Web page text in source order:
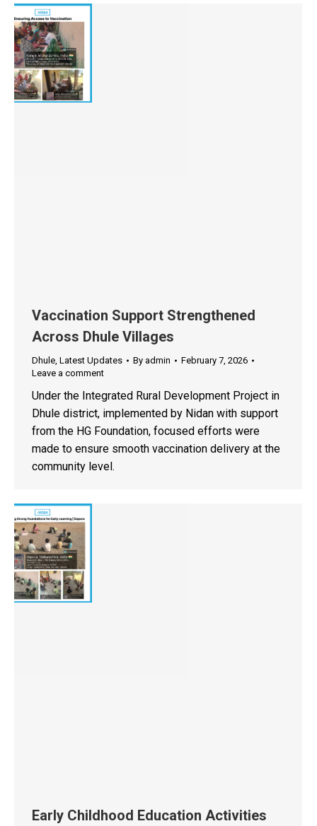
Vaccination Support Strengthened
Across Dhule Villages
Dhule, Latest Updates By admin
February 7, 2026
Leave a comment
Under the Integrated Rural Development Project in
Dhule district, implemented by Nidan with support
from the HG Foundation, focused efforts were
made to ensure smooth vaccination delivery at the
community level.
Early Childhood Education Activities